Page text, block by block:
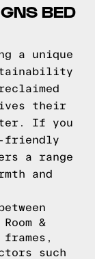
BED
a unique
their
If you
friendly
a range
and
&
frames,
such